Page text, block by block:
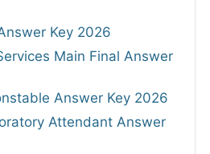
Key 2026
Main Final Answer
Answer Key 2026
Attendant Answer